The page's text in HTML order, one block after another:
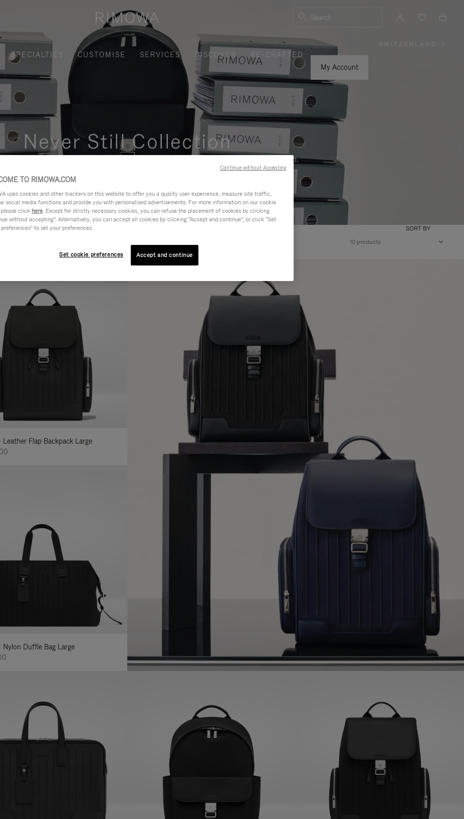
Search
SPECIALTIES CUSTOMISE SERVICES DISCOVER
RE-CRAFTED
My Account
SWITZERLAND
Never Still Collection
functional, and elegant solution for daily urban commuting, business, and beyond.
By:
10 products
SORT BY
Leather Flap Backpack Large
Nylon Duffle Bag Large
TO RIMOWA.COM
uses cookies and other trackers on this website to offer you a quality user experience, measure site traffic,
social media functions and provide you with personalised advertisements. For more information on our cookie
click here. Except for strictly necessary cookies, you can refuse the placement of cookies by clicking
without accepting". Alternatively, you can accept all cookies by clicking "Accept and continue", or click "Set
to set your preferences.
Set cookie preferences Accept and continue
Continue without Accepting